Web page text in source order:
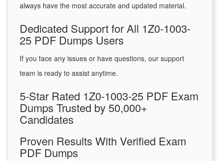
always have the most accurate and updated material.
Dedicated Support for All 1Z0-1003-
25 PDF Dumps Users
If you face any issues or have questions, our support
team is ready to assist anytime.
5-Star Rated 1Z0-1003-25 PDF Exam
Dumps Trusted by 50,000+
Candidates
Proven Results With Verified Exam
PDF Dumps